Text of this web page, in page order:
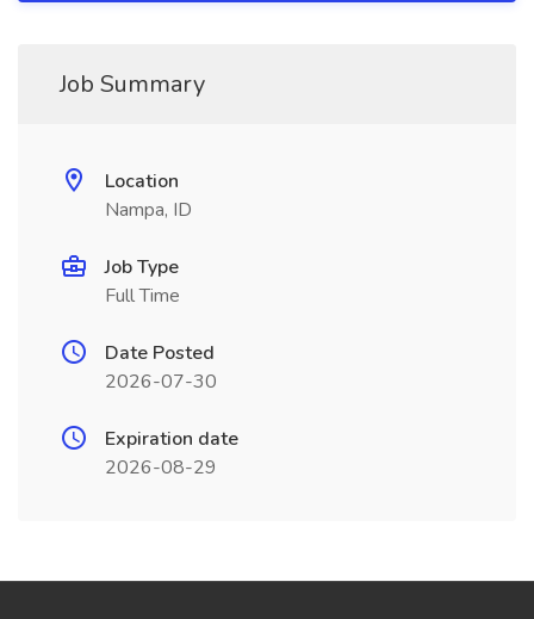
Job Summary
Location
Nampa, ID
Job Type
Full Time
Date Posted
2026-07-30
Expiration date
2026-08-29